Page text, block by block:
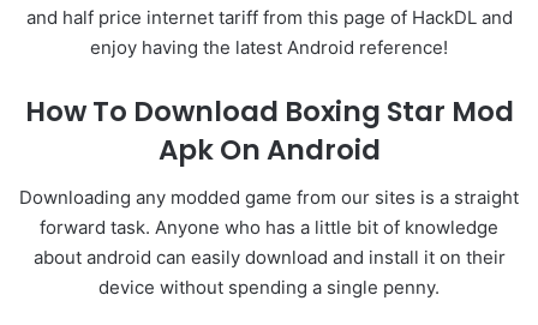
and half price internet tariff from this page of HackDL and
enjoy having the latest Android reference!
How To Download Boxing Star Mod
Apk On Android
Downloading any modded game from our sites is a straight
forward task. Anyone who has a little bit of knowledge
about android can easily download and install it on their
device without spending a single penny.